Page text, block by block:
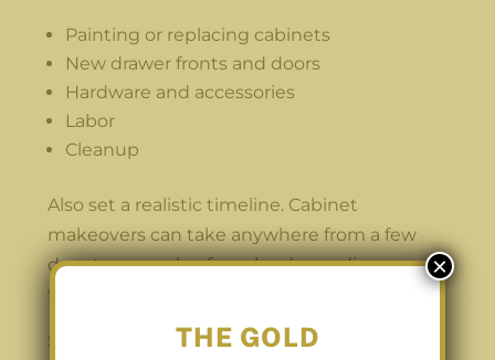
Painting or replacing cabinets
New drawer fronts and doors
Hardware and accessories
Labor
Cleanup
Also set a realistic timeline. Cabinet
makeovers can take anywhere from a few
days to a couple of weeks, depending on
the extent of the work.
Step 9: Prepare Your Space
THE GOLD
×